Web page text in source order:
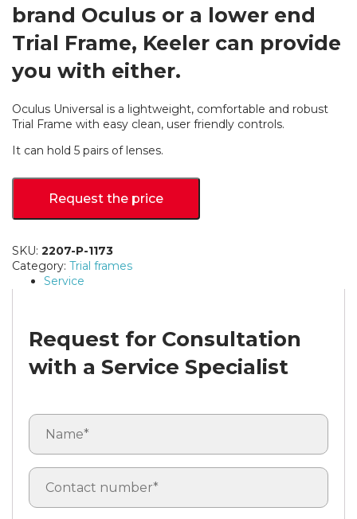
brand Oculus or a lower end
Trial Frame, Keeler can provide
you with either.
Oculus Universal is a lightweight, comfortable and robust
Trial Frame with easy clean, user friendly controls.
It can hold 5 pairs of lenses.
Request the price
SKU: 2207-P-1173
Category: Trial frames
Service
Request for Consultation
with a Service Specialist